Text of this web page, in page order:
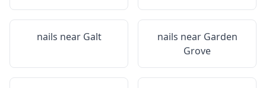
nails near Galt nails near Garden
Grove